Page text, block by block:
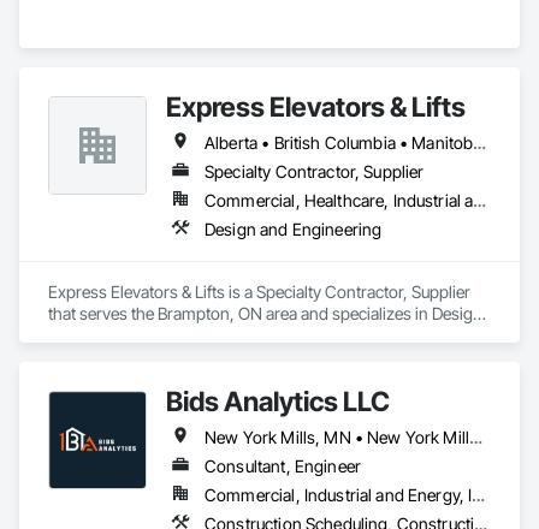
Express Elevators & Lifts
Alberta • British Columbia • Manitoba • New Brunswick • New York • Newfoundland and Labrador • Ontario • Québec • Saskatchewan
Specialty Contractor, Supplier
Commercial, Healthcare, Industrial and Energy, Institutional, Residential
Design and Engineering
Express Elevators & Lifts is a Specialty Contractor, Supplier
that serves the Brampton, ON area and specializes in Design
Bids Analytics LLC
New York Mills, MN • New York Mills, NY • New York, NY • West New York, NJ • New Brunswick
Consultant, Engineer
Commercial, Industrial and Energy, Infrastructure, Residential
Construction Scheduling, Construction Software Solutions